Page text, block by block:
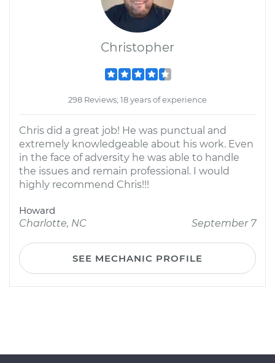
Christopher
298 Reviews; 18 years of experience
Chris did a great job! He was punctual and
extremely knowledgeable about his work. Even
in the face of adversity he was able to handle
the issues and remain professional. I would
highly recommend Chris!!!
Howard
Charlotte, NC
September 7
SEE MECHANIC PROFILE